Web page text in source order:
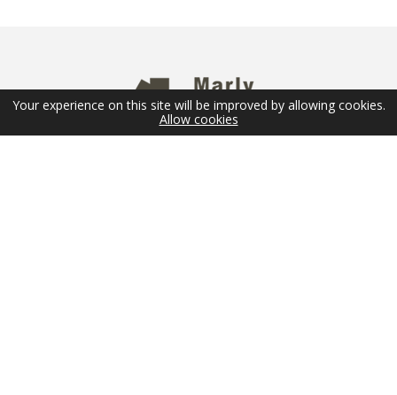
Your experience on this site will be improved by allowing cookies.
Allow cookies